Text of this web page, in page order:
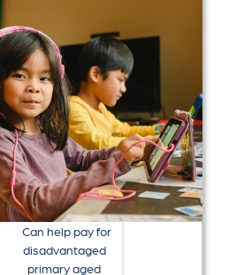
Can help pay for
disadvantaged
primary aged